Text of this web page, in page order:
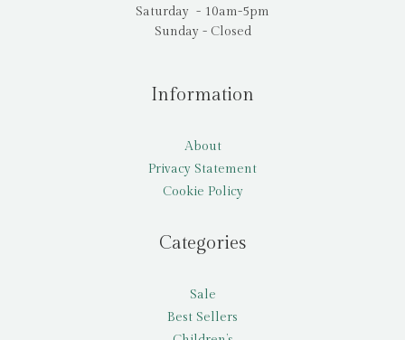
Saturday - 10am-5pm
Sunday - Closed
Information
About
Privacy Statement
Cookie Policy
Categories
Sale
Best Sellers